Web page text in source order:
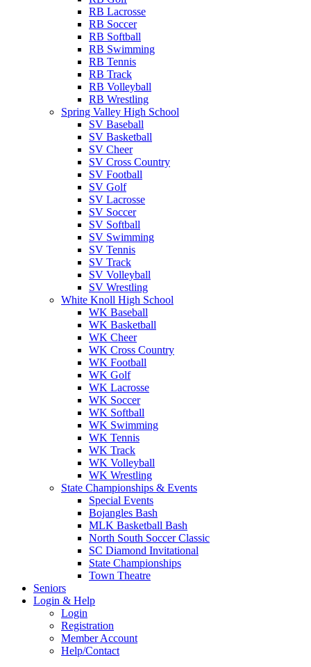
RB Lacrosse
RB Soccer
RB Softball
RB Swimming
RB Tennis
RB Track
RB Volleyball
RB Wrestling
Spring Valley High School
SV Baseball
SV Basketball
SV Cheer
SV Cross Country
SV Football
SV Golf
SV Lacrosse
SV Soccer
SV Softball
SV Swimming
SV Tennis
SV Track
SV Volleyball
SV Wrestling
White Knoll High School
WK Baseball
WK Basketball
WK Cheer
WK Cross Country
WK Football
WK Golf
WK Lacrosse
WK Soccer
WK Softball
WK Swimming
WK Tennis
WK Track
WK Volleyball
WK Wrestling
State Championships & Events
Special Events
Bojangles Bash
MLK Basketball Bash
North South Soccer Classic
SC Diamond Invitational
State Championships
Town Theatre
Seniors
Login & Help
Login
Registration
Member Account
Help/Contact